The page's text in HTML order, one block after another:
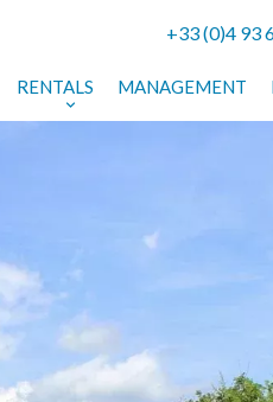
+33 (0)4 93
RENTALS MANAGEMENT